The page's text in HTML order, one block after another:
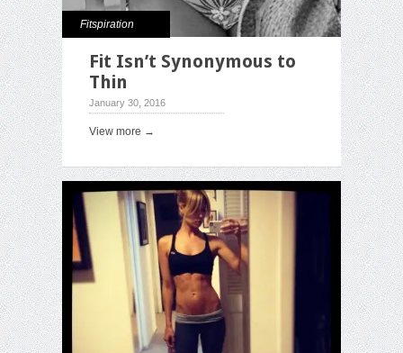
Fitspiration
Fit Isn’t Synonymous to
Thin
January 30, 2016
View more →